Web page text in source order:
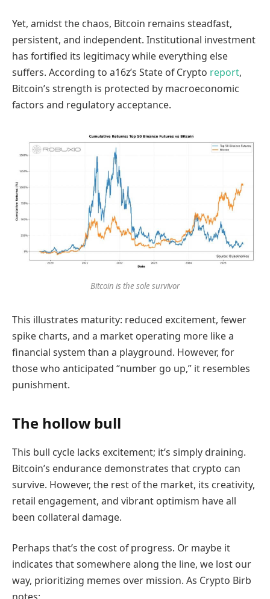
Yet, amidst the chaos, Bitcoin remains steadfast,
persistent, and independent. Institutional investment
has fortified its legitimacy while everything else
suffers. According to a16z’s State of Crypto report,
Bitcoin’s strength is protected by macroeconomic
factors and regulatory acceptance.
Bitcoin is the sole survivor
This illustrates maturity: reduced excitement, fewer
spike charts, and a market operating more like a
financial system than a playground. However, for
those who anticipated “number go up,” it resembles
punishment.
The hollow bull
This bull cycle lacks excitement; it’s simply draining.
Bitcoin’s endurance demonstrates that crypto can
survive. However, the rest of the market, its creativity,
retail engagement, and vibrant optimism have all
been collateral damage.
Perhaps that’s the cost of progress. Or maybe it
indicates that somewhere along the line, we lost our
way, prioritizing memes over mission. As Crypto Birb